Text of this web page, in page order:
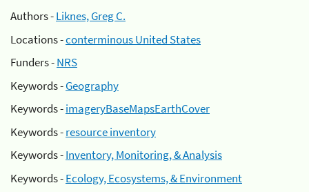
Authors -Liknes, Greg C.
Locations -conterminous United States
Funders -NRS
Keywords -Geography
Keywords -imageryBaseMapsEarthCover
Keywords -resource inventory
Keywords -Inventory, Monitoring, & Analysis
Keywords -Ecology, Ecosystems, & Environment